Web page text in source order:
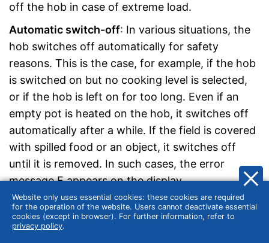
off the hob in case of extreme load.
Automatic switch-off: In various situations, the
hob switches off automatically for safety
reasons. This is the case, for example, if the hob
is switched on but no cooking level is selected,
or if the hob is left on for too long. Even if an
empty pot is heated on the hob, it switches off
automatically after a while. If the field is covered
with spilled food or an object, it switches off
until it is removed. In such cases, the error
message F appears on the display.
Child lock: The child lock prevents the hotplates
from being switched on by children and other
Website only uses essential cookies: these cookies are required
for the operation of the website. Users cannot deactivate essential
cookies (except in browser). For further information, refer to
privacy policy.